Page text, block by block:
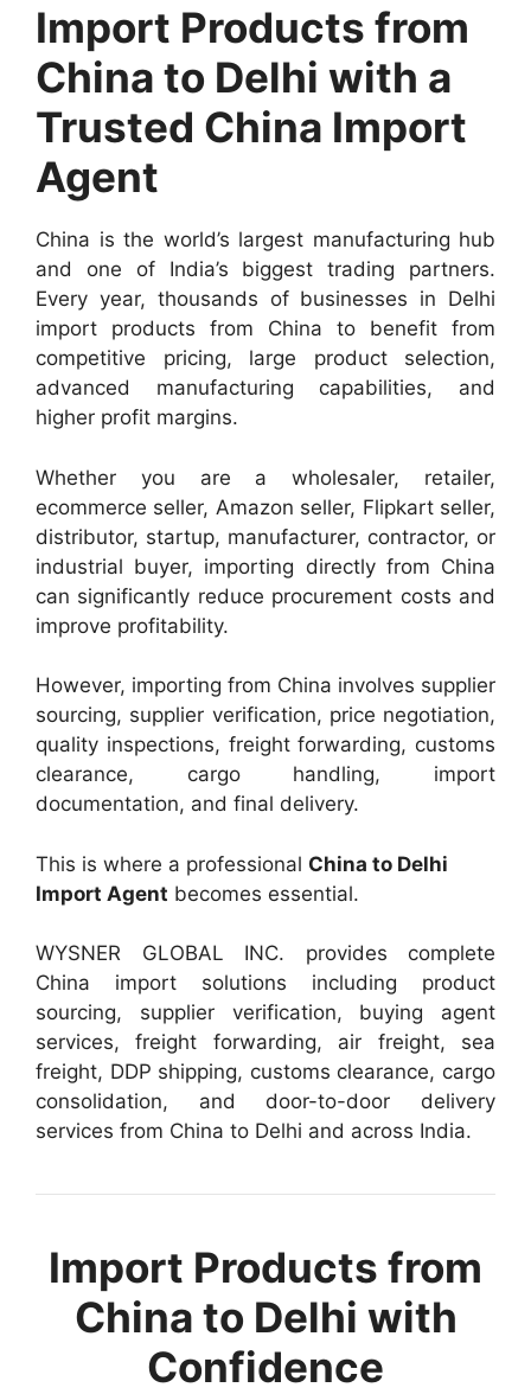
Import Products from
China to Delhi with a
Trusted China Import
Agent
China is the world’s largest manufacturing hub
and one of India’s biggest trading partners.
Every year, thousands of businesses in Delhi
import products from China to benefit from
competitive pricing, large product selection,
advanced manufacturing capabilities, and
higher profit margins.
Whether you are a wholesaler, retailer,
ecommerce seller, Amazon seller, Flipkart seller,
distributor, startup, manufacturer, contractor, or
industrial buyer, importing directly from China
can significantly reduce procurement costs and
improve profitability.
However, importing from China involves supplier
sourcing, supplier verification, price negotiation,
quality inspections, freight forwarding, customs
clearance, cargo handling, import
documentation, and final delivery.
This is where a professional China to Delhi
Import Agent becomes essential.
WYSNER GLOBAL INC. provides complete
China import solutions including product
sourcing, supplier verification, buying agent
services, freight forwarding, air freight, sea
freight, DDP shipping, customs clearance, cargo
consolidation, and door-to-door delivery
services from China to Delhi and across India.
Import Products from
China to Delhi with
Confidence